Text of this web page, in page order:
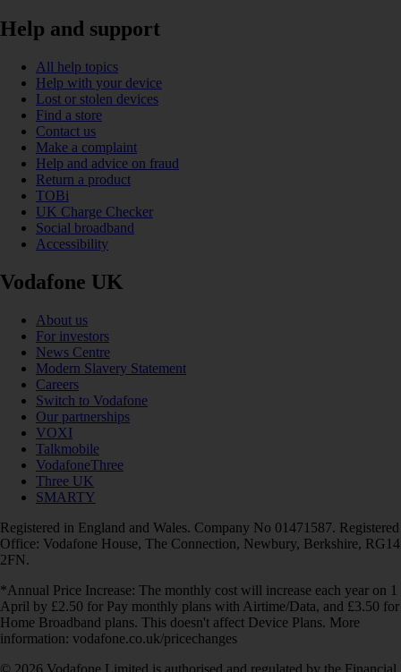
Help and support
All help topics
Help with your device
Lost or stolen devices
Find a store
Contact us
Make a complaint
Help and advice on fraud
Return a product
TOBi
UK Charge Checker
Social broadband
Accessibility
Vodafone UK
About us
For investors
News Centre
Modern Slavery Statement
Careers
Switch to Vodafone
Our partnerships
VOXI
Talkmobile
VodafoneThree
Three UK
SMARTY
Registered in England and Wales. Company No 01471587. Registered
Office: Vodafone House, The Connection, Newbury, Berkshire, RG14
2FN.
*Annual Price Increase: The monthly cost will increase each year on 1
April by £2.50 for Pay monthly plans with Airtime/Data, and £3.50 for
Home Broadband plans. This doesn't affect Device Plans. More
information: vodafone.co.uk/pricechanges
© 2026 Vodafone Limited is authorised and regulated by the Financial